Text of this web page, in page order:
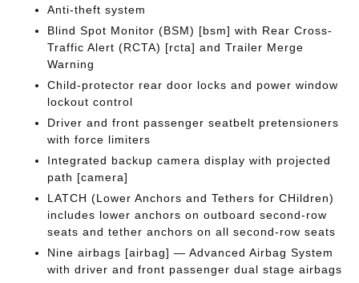
Anti-theft system
Blind Spot Monitor (BSM) [bsm] with Rear Cross-
Traffic Alert (RCTA) [rcta] and Trailer Merge
Warning
Child-protector rear door locks and power window
lockout control
Driver and front passenger seatbelt pretensioners
with force limiters
Integrated backup camera display with projected
path [camera]
LATCH (Lower Anchors and Tethers for CHildren)
includes lower anchors on outboard second-row
seats and tether anchors on all second-row seats
Nine airbags [airbag] — Advanced Airbag System
with driver and front passenger dual stage airbags